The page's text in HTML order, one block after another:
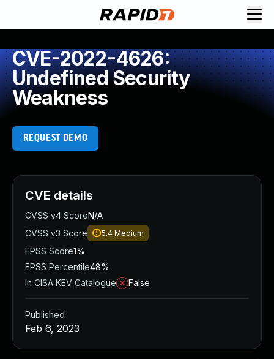
CVE-2022-4626:
Undefined Security
Weakness
REQUEST DEMO
CVE details
CVSS v4 ScoreN/A
CVSS v3 Score
5.4 Medium
EPSS Score1%
EPSS Percentile48%
In CISA KEV Catalogue
False
Published
Feb 6, 2023